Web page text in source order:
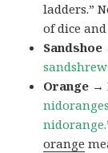
ladders.”
of dice
Orange →
nidoranges
nidorange.
orange